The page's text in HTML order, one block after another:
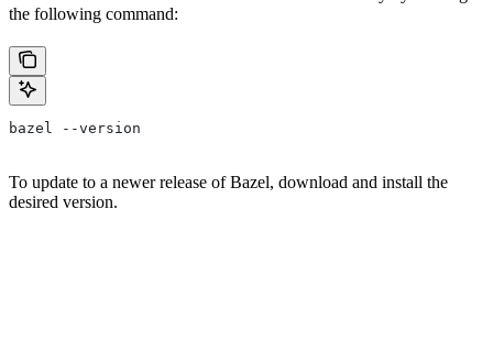
the following command:
bazel --version
To update to a newer release of Bazel, download and install the
desired version.